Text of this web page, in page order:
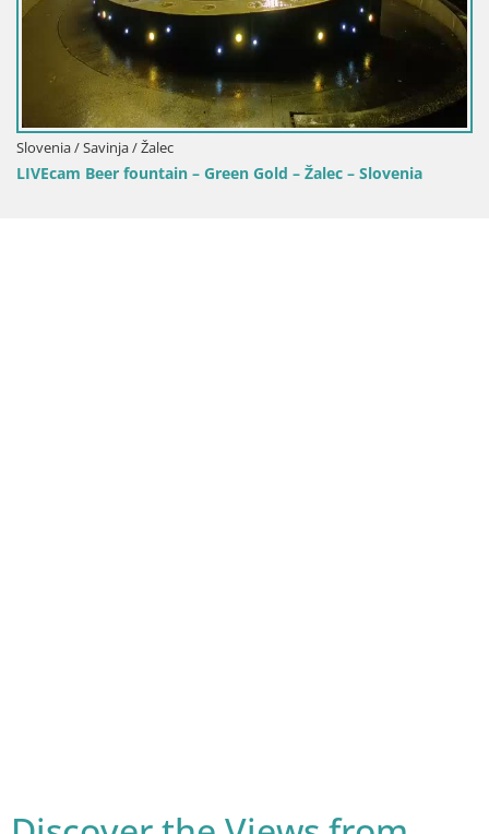
Slovenia / Savinja / Žalec
LIVEcam Beer fountain – Green Gold – Žalec – Slovenia